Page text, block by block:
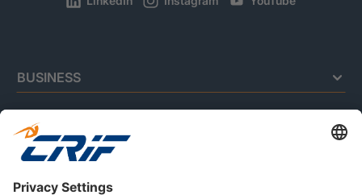
BUSINESS
CONSUMERS
RESOURCES